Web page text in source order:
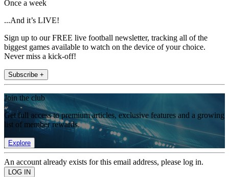
Once a week
...And it’s LIVE!
Sign up to our FREE live football newsletter, tracking all of the
biggest games available to watch on the device of your choice.
Never miss a kick-off!
Subscribe +
Join the club
Get full access to premium articles, exclusive features and a growing
list of member rewards.
Explore
An account already exists for this email address, please log in.